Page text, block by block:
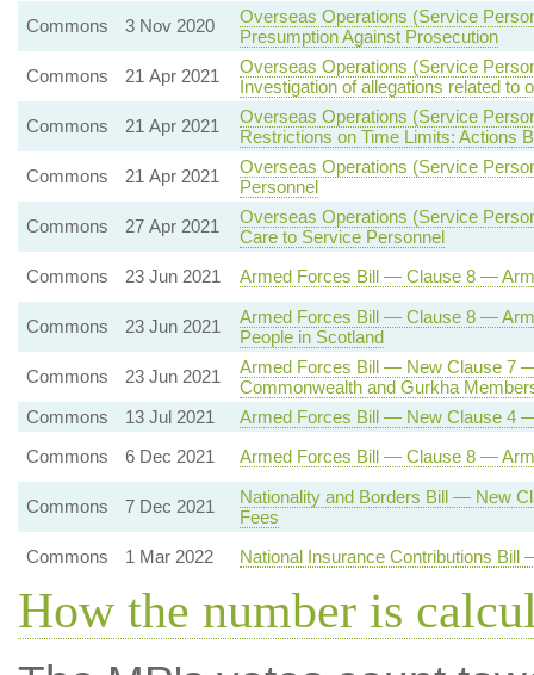
Commons
3 Nov 2020
Overseas Operations (Service
Presumption Against Prosecution
Commons
21 Apr 2021
Overseas Operations (Service
Investigation of allegations related to
Commons
21 Apr 2021
Overseas Operations (Service
Restrictions on Time Limits: Actions
Commons
21 Apr 2021
Overseas Operations (Service
Personnel
Commons
27 Apr 2021
Overseas Operations (Service
Care to Service Personnel
Commons
23 Jun 2021 Armed Forces Bill — Clause 8 —
Commons 23 Jun 2021
Armed Forces Bill — Clause 8 —
People in Scotland
Commons
23 Jun 2021
Armed Forces Bill — New Clause 7
Commonwealth and Gurkha
Commons
13 Jul 2021
Armed Forces Bill — New Clause 4
Commons
6 Dec 2021 Armed Forces Bill — Clause 8 —
Commons 7 Dec 2021
Nationality and Borders Bill — New
Fees
Commons
1 Mar 2022 National Insurance Contributions
How the number is